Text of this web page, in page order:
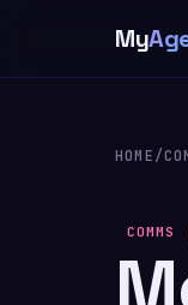
My
HOME/
COMMS